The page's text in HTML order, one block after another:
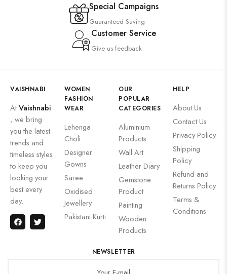
Special Campaigns
Guaranteed Saving
Customer Service
Give us feedback
VAISHNABI
AtVaishnabi
, we bring
you the latest
trends and
timeless styles
to keep you
looking your
best every
day.
WOMEN
FASHION
WEAR
Lehenga
Choli
Designer
Gowns
Saree
Oxidised
Jewellery
Pakistani Kurti
OUR
POPULAR
CATEGORIES
Aluminium
Products
Wall Art
Leather Diary
Gemstone
Product
Painting
Wooden
Products
HELP
About Us
Contact Us
Privacy Policy
Shipping
Policy
Refund and
Returns Policy
Terms &
Conditions
NEWSLETTER